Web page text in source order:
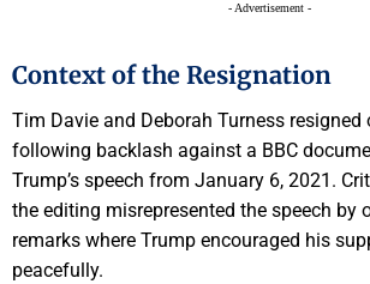
- Advertisement -
Context of the Resignation
Tim Davie and Deborah Turness resigned
following backlash against a BBC
Trump’s speech from January 6, 2021.
the editing misrepresented the speech by
remarks where Trump encouraged his
peacefully.